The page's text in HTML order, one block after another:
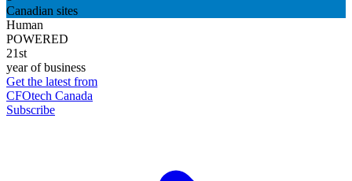
Canadian sites
Human
POWERED
21st
year of business
Get the latest from
CFOtech Canada
Subscribe